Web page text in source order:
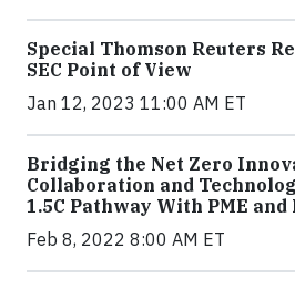
Special Thomson Reuters
SEC Point of View
Jan 12, 2023 11:00 AM ET
Bridging the Net Zero
Collaboration and
1.5C Pathway With PME and
Feb 8, 2022 8:00 AM ET